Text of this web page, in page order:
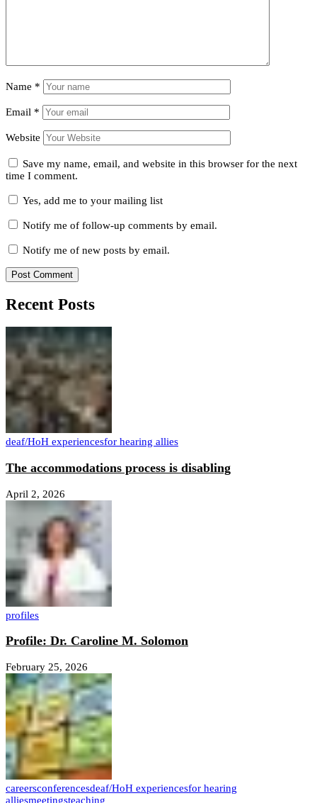
Name *
Email *
Website
Save my name, email, and website in this browser for the next
time I comment.
Yes, add me to your mailing list
Notify me of follow-up comments by email.
Notify me of new posts by email.
Recent Posts
deaf/HoH experiencesfor hearing allies
The accommodations process is disabling
April 2, 2026
profiles
Profile: Dr. Caroline M. Solomon
February 25, 2026
careersconferencesdeaf/HoH experiencesfor hearing
alliesmeetingsteaching